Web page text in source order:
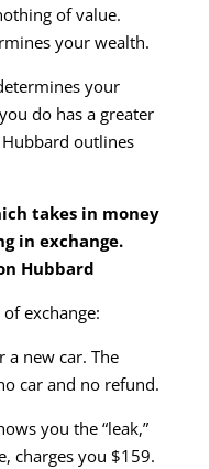
of value.
your wealth.
your
do has a greater
outlines
takes in money
in exchange.
Hubbard
exchange:
new car. The
car and no refund.
you the “leak,”
charges you $159.